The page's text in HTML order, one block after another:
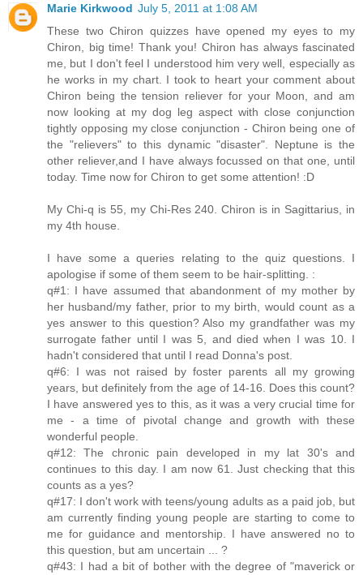
Marie Kirkwood July 5, 2011 at 1:08 AM
These two Chiron quizzes have opened my eyes to my
Chiron, big time! Thank you! Chiron has always fascinated
me, but I don't feel I understood him very well, especially as
he works in my chart. I took to heart your comment about
Chiron being the tension reliever for your Moon, and am
now looking at my dog leg aspect with close conjunction
tightly opposing my close conjunction - Chiron being one of
the "relievers" to this dynamic "disaster". Neptune is the
other reliever,and I have always focussed on that one, until
today. Time now for Chiron to get some attention! :D
My Chi-q is 55, my Chi-Res 240. Chiron is in Sagittarius, in
my 4th house.
I have some a queries relating to the quiz questions. I
apologise if some of them seem to be hair-splitting. :
q#1: I have assumed that abandonment of my mother by
her husband/my father, prior to my birth, would count as a
yes answer to this question? Also my grandfather was my
surrogate father until I was 5, and died when I was 10. I
hadn't considered that until I read Donna's post.
q#6: I was not raised by foster parents all my growing
years, but definitely from the age of 14-16. Does this count?
I have answered yes to this, as it was a very crucial time for
me - a time of pivotal change and growth with these
wonderful people.
q#12: The chronic pain developed in my lat 30's and
continues to this day. I am now 61. Just checking that this
counts as a yes?
q#17: I don't work with teens/young adults as a paid job, but
am currently finding young people are starting to come to
me for guidance and mentorship. I have answered no to
this question, but am uncertain ... ?
q#43: I had a bit of bother with the degree of "maverick or